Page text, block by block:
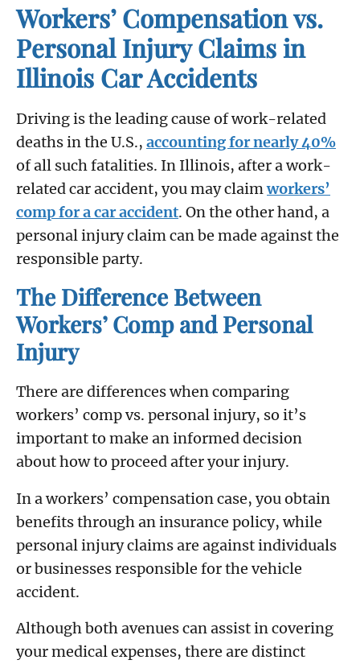
Workers’ Compensation vs.
Personal Injury Claims in
Illinois Car Accidents
Driving is the leading cause of work-related
deaths in the U.S., accounting for nearly 40%
of all such fatalities. In Illinois, after a work-
related car accident, you may claimworkers’
comp for a car accident. On the other hand, a
personal injury claim can be made against the
responsible party.
The Difference Between
Workers’ Comp and Personal
Injury
There are differences when comparing
workers’ comp vs. personal injury, so it’s
important to make an informed decision
about how to proceed after your injury.
In a workers’ compensation case, you obtain
benefits through an insurance policy, while
personal injury claims are against individuals
or businesses responsible for the vehicle
accident.
Although both avenues can assist in covering
your medical expenses, there are distinct